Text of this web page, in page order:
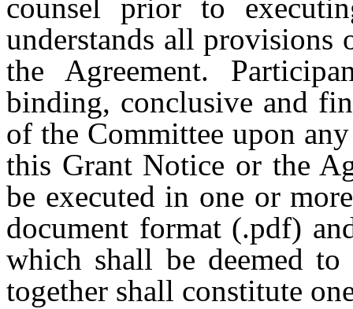
counsel prior to
understands all provisions
the Agreement.
binding, conclusive and
of the Committee upon
this Grant Notice or the
be executed in one or
document format (.pdf)
which shall be deemed
together shall constitute